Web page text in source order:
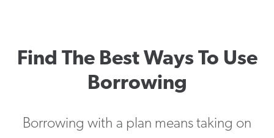
Find The Best Ways To Use
Borrowing
Borrowing with a plan means taking on